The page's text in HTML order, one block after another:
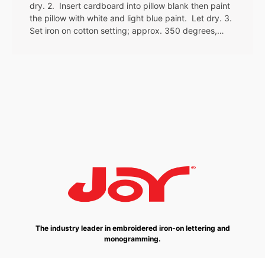
dry. 2. Insert cardboard into pillow blank then paint
the pillow with white and light blue paint. Let dry. 3.
Set iron on cotton setting; approx. 350 degrees,…
The industry leader in embroidered iron-on lettering and
monogramming.